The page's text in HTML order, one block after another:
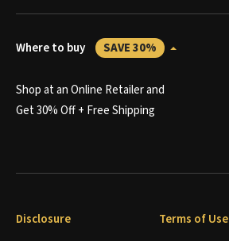
Where to buy SAVE 30%
Shop at an Online Retailer and
Get 30% Off + Free Shipping
Disclosure Terms of Use